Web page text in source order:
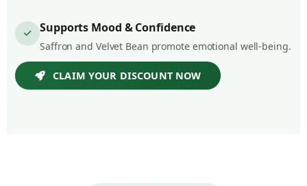
Supports Mood & Confidence
Saffron and Velvet Bean promote emotional well-being.
CLAIM YOUR DISCOUNT NOW